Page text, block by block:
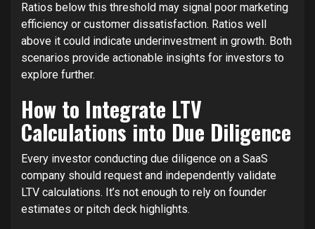
Ratios below this threshold may signal poor marketing
efficiency or customer dissatisfaction. Ratios well
above it could indicate underinvestment in growth. Both
scenarios provide actionable insights for investors to
explore further.
How to Integrate LTV
Calculations into Due Diligence
Every investor conducting due diligence on a SaaS
company should request and independently validate
LTV calculations. It’s not enough to rely on founder
estimates or pitch deck highlights.